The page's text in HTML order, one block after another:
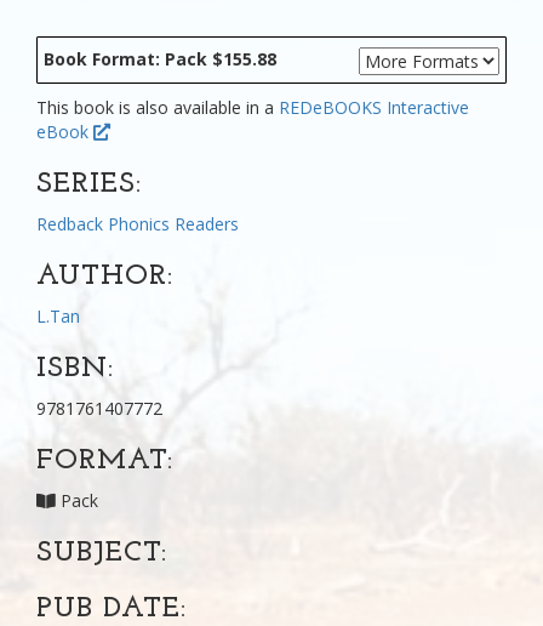
Book Format: Pack $155.88
This book is also available in a REDeBOOKS Interactive
eBook
SERIES:
Redback Phonics Readers
AUTHOR:
L.Tan
ISBN:
9781761407772
FORMAT:
Pack
SUBJECT:
PUB DATE: